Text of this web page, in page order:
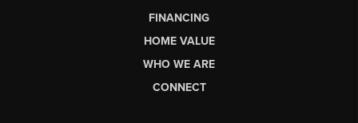
FINANCING
HOME VALUE
WHO WE ARE
CONNECT